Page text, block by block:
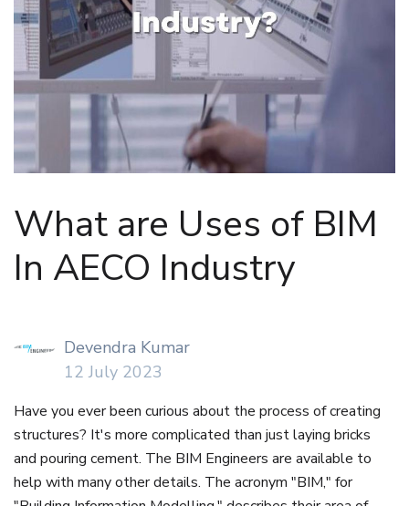
What are Uses of BIM
In AECO Industry
Devendra Kumar
12 July 2023
Have you ever been curious about the process of creating
structures? It's more complicated than just laying bricks
and pouring cement. The BIM Engineers are available to
help with many other details. The acronym "BIM," for